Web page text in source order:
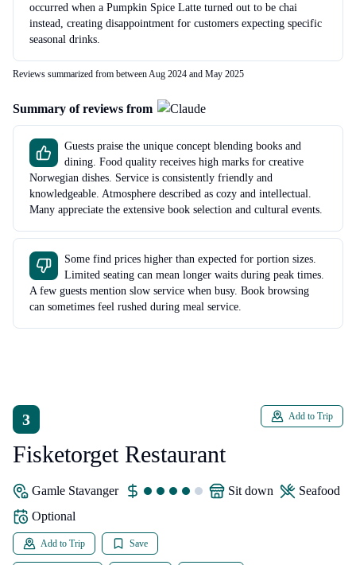
occurred when a Pumpkin Spice Latte turned out to be chai
instead, creating disappointment for customers expecting specific
seasonal drinks.
Reviews summarized from between Aug 2024 and May 2025
Summary of reviews from
Guests praise the unique concept blending books and
dining. Food quality receives high marks for creative
Norwegian dishes. Service is consistently friendly and
knowledgeable. Atmosphere described as cozy and intellectual.
Many appreciate the extensive book selection and cultural events.
Some find prices higher than expected for portion sizes.
Limited seating can mean longer waits during peak times.
A few guests mention slow service when busy. Book browsing
can sometimes feel rushed during meal service.
3
Fisketorget Restaurant
Add to Trip
Gamle Stavanger sit down
seafood
Optional
Add to Trip Save